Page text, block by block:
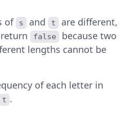
of s and t
are different,
false
because two
lengths cannot be
of each letter in
t .